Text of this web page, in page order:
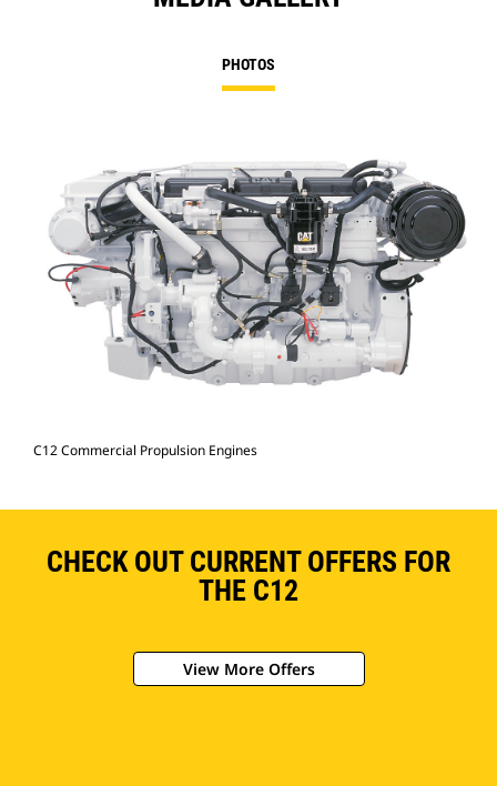
PHOTOS
C12 Commercial Propulsion Engines
CHECK OUT CURRENT OFFERS FOR
THE C12
View More Offers